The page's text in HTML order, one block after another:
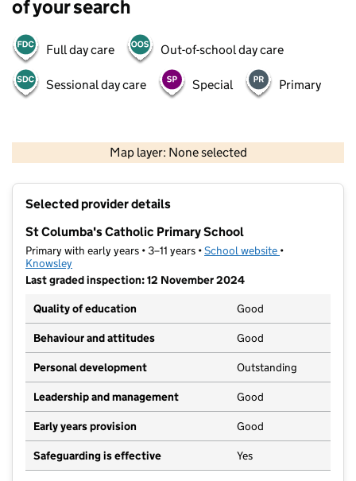
of your search
Full day care Out-of-school day care
Sessional day care Special Primary
Map layer: None selected
Contains OS data © Crown copyright and database rights 2026
Selected provider details
St Columba's Catholic Primary School
Primary with early years • 3–11 years •School website (opens in new
•
Knowsley
Last graded inspection: 12 November 2024
Quality of education
Good
Behaviour and attitudes Good
Personal development Outstanding
Leadership and management Good
Early years provision Good
Safeguarding is effective Yes